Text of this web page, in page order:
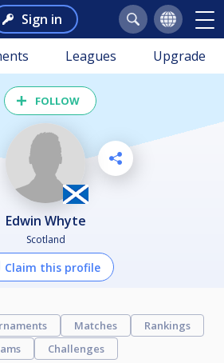
Sign in
Leagues Upgrade
FOLLOW
Edwin Whyte
Scotland
Claim this profile
Matches
Rankings
Challenges